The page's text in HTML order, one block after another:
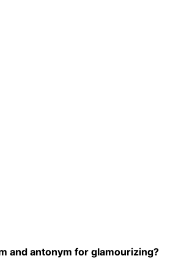
and antonym for glamourizing?